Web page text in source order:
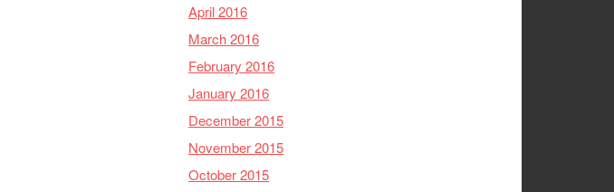
April 2016
March 2016
February 2016
January 2016
December 2015
November 2015
October 2015